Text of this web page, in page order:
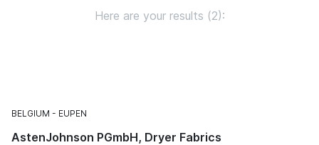
Here are your results (2):
BELGIUM EUPEN
AstenJohnson PGmbH, Dryer Fabrics